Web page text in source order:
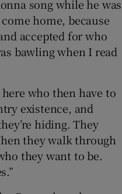
song while he was
home, because
accepted for who
bawling when I read
here who then have to
existence, and
hiding. They
they walk through
they want to be.